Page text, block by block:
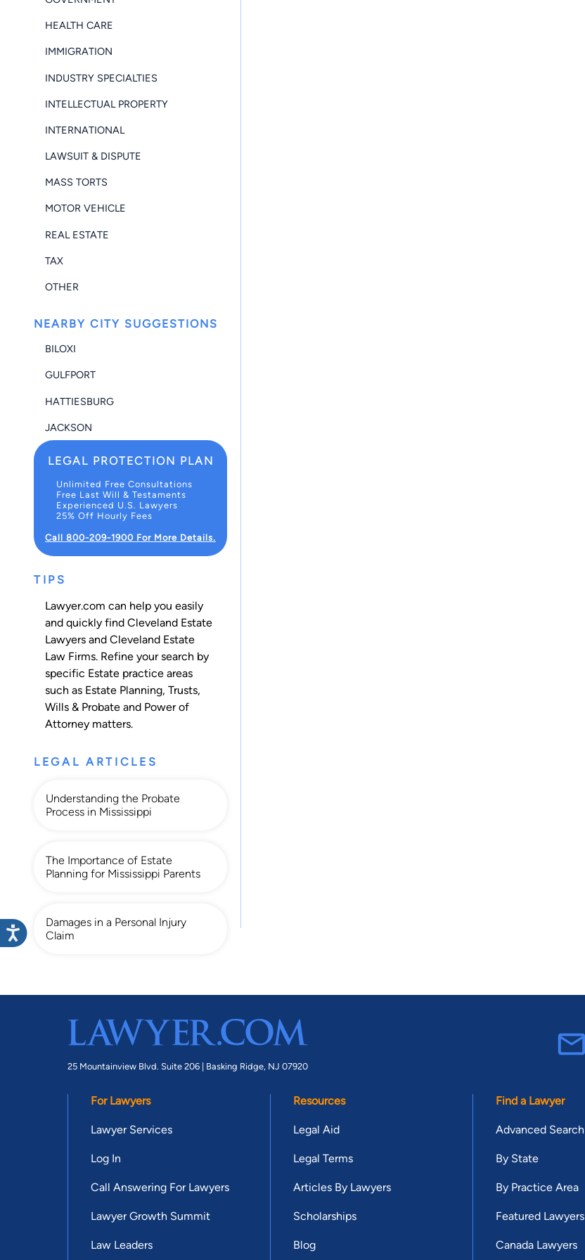
HEALTH CARE
IMMIGRATION
INDUSTRY SPECIALTIES
INTELLECTUAL PROPERTY
INTERNATIONAL
LAWSUIT & DISPUTE
MASS TORTS
MOTOR VEHICLE
REAL ESTATE
TAX
OTHER
NEARBY CITY SUGGESTIONS
BILOXI
GULFPORT
HATTIESBURG
JACKSON
LEGAL PROTECTION PLAN
Unlimited Free Consultations
Free Last Will & Testaments
Experienced U.S. Lawyers
25% Off Hourly Fees
Call 800-209-1900 For More Details.
TIPS
Lawyer.com can help you easily
and quickly find Cleveland Estate
Lawyers and Cleveland Estate
Law Firms. Refine your search by
specific Estate practice areas
such as Estate Planning, Trusts,
Wills & Probate and Power of
Attorney matters.
LEGAL ARTICLES
Understanding the Probate
Process in Mississippi
The Importance of Estate
Planning for Mississippi Parents
Damages in a Personal Injury
Claim
25 Mountainview Blvd. Suite 206 | Basking Ridge, NJ 07920
For Lawyers
Lawyer Services
Log In
Call Answering For Lawyers
Lawyer Growth Summit
Law Leaders
Resources
Legal Aid
Legal Terms
Articles By Lawyers
Scholarships
Blog
Find a Lawyer
Advanced Search
By State
By Practice Area
Featured Lawyers
Canada Lawyers